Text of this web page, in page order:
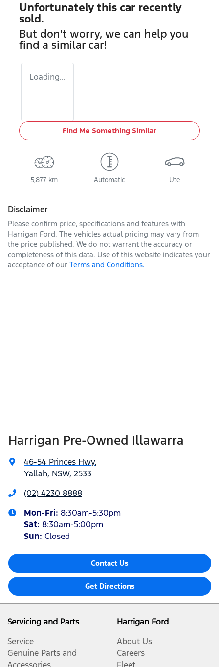
Unfortunately this car recently
sold.
But don't worry, we can help you
find a similar car!
Loading...
Find Me Something Similar
5,877 km Automatic Ute
Disclaimer
Please confirm price, specifications and features with
Harrigan Ford. The vehicles actual pricing may vary from
the price published. We do not warrant the accuracy or
completeness of this data. Use of this website indicates your
acceptance of our Terms and Conditions.
Harrigan Pre-Owned Illawarra
46-54 Princes Hwy,
Yallah, NSW, 2533
(02) 4230 8888
Mon-Fri: 8:30am-5:30pm
Sat: 8:30am-5:00pm
Sun: Closed
Contact Us
Get Directions
Servicing and Parts
Service
Genuine Parts and
Accessories
Harrigan Ford
About Us
Careers
Fleet